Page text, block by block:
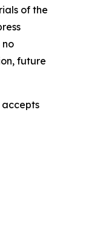
of the
no
future
accepts